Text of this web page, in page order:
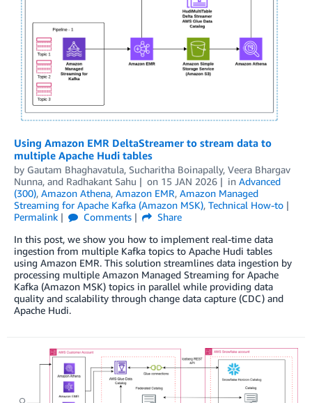
Using Amazon EMR DeltaStreamer to stream data to
multiple Apache Hudi tables
by Gautam Bhaghavatula, Sucharitha Boinapally, Veera Bhargav
Nunna, and Radhakant Sahu on 15 JAN 2026 in Advanced
(300), Amazon Athena, Amazon EMR, Amazon Managed
Streaming for Apache Kafka (Amazon MSK), Technical How-to
Permalink
Comments
Share
In this post, we show you how to implement real-time data
ingestion from multiple Kafka topics to Apache Hudi tables
using Amazon EMR. This solution streamlines data ingestion by
processing multiple Amazon Managed Streaming for Apache
Kafka (Amazon MSK) topics in parallel while providing data
quality and scalability through change data capture (CDC) and
Apache Hudi.